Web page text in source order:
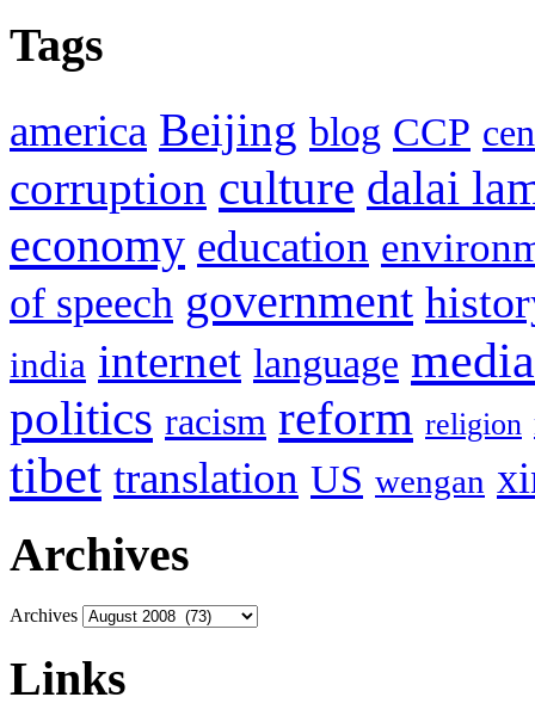
Tags
america Beijing blog CCP
corruption culture dalai
economy education
of speech government
india internet language media
politics racism reform religion
tibet translation US wengan
Archives
Archives
Links